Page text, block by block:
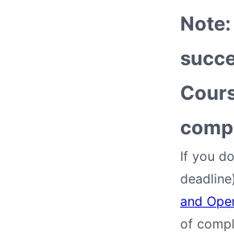
If you
and
of